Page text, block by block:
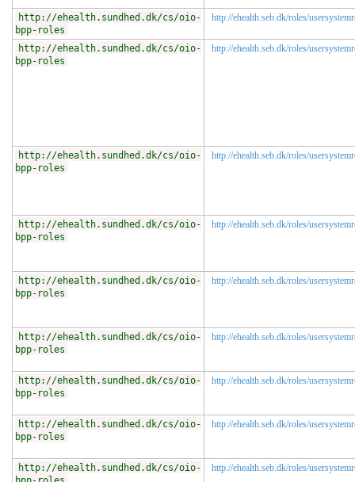
http://ehealth.sundhed.dk/cs/oio-
bpp-roles
http://ehealth.seb.dk/roles/
http://ehealth.sundhed.dk/cs/oio-
bpp-roles
http://ehealth.seb.dk/roles/
http://ehealth.sundhed.dk/cs/oio-
bpp-roles
http://ehealth.seb.dk/roles/
http://ehealth.sundhed.dk/cs/oio-
bpp-roles
http://ehealth.seb.dk/roles/
http://ehealth.sundhed.dk/cs/oio-
bpp-roles
http://ehealth.seb.dk/roles/
http://ehealth.sundhed.dk/cs/oio-
bpp-roles
http://ehealth.seb.dk/roles/
http://ehealth.sundhed.dk/cs/oio-
bpp-roles
http://ehealth.seb.dk/roles/
http://ehealth.sundhed.dk/cs/oio-
bpp-roles
http://ehealth.seb.dk/roles/
http://ehealth.sundhed.dk/cs/oio-
http://ehealth.seb.dk/roles/